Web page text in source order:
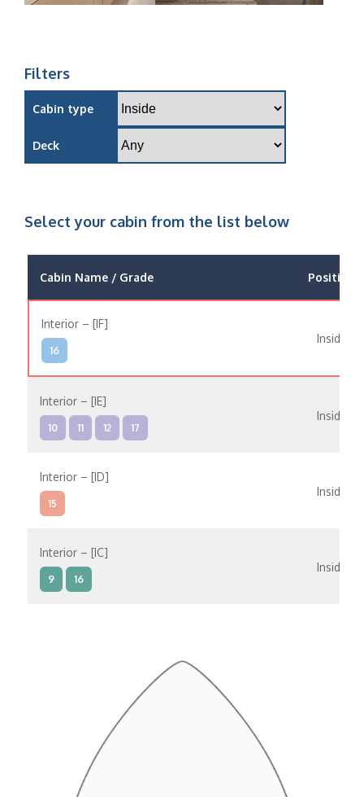
Filters
Cabin type
Deck
Select your cabin from the list below
Cabin Name / Grade Position
Interior – [IF]
16
Inside
Interior – [IE]
10 11 12 17
Inside
Interior – [ID]
15
Inside
Interior – [IC]
9 16
Inside
12